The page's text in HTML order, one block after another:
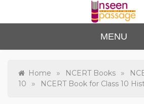
content
Unse
en
Passa
to Class 12
MENU
Home » NCERT Books »
10
» NCERT Book for Class 10